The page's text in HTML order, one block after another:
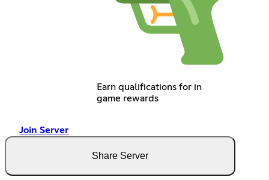
Earn qualifications for in
game rewards
Join Server
Share Server